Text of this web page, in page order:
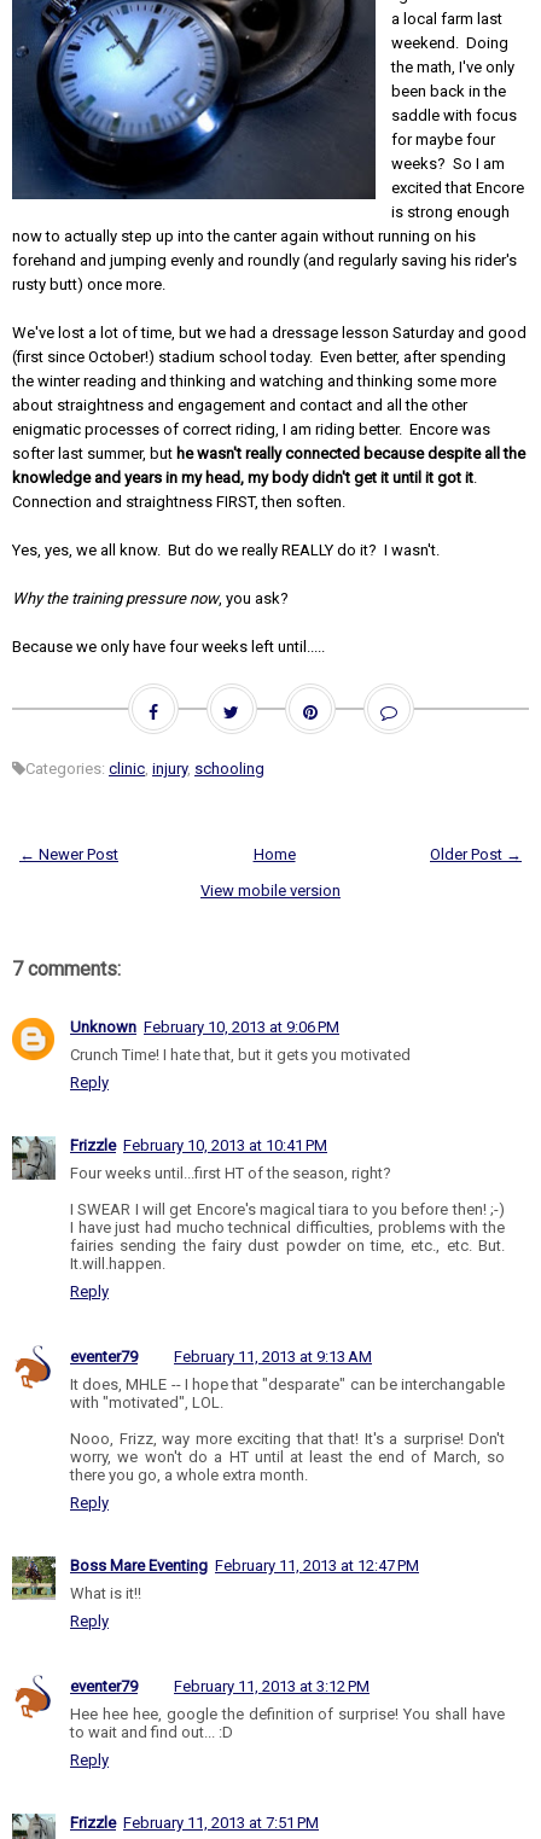
a local farm last
weekend. Doing
the math, I've only
been back in the
saddle with focus
for maybe four
weeks? So I am
excited that Encore
is strong enough
now to actually step up into the canter again without running on his
forehand and jumping evenly and roundly (and regularly saving his rider's
rusty butt) once more.
We've lost a lot of time, but we had a dressage lesson Saturday and good
(first since October!) stadium school today. Even better, after spending
the winter reading and thinking and watching and thinking some more
about straightness and engagement and contact and all the other
enigmatic processes of correct riding, I am riding better. Encore was
softer last summer, but he wasn't really connected because despite all the
knowledge and years in my head, my body didn't get it until it got it
Connection and straightness FIRST, then soften.
Yes, yes, we all know. But do we really REALLY do it? I wasn't.
Why the training pressure now, you ask?
Because we only have four weeks left until.....
Categories: clinic injury, schooling
← Newer Post Older Post →
Home
View mobile version
7 comments:
Unknown February 10, 2013 at 9:06 PM
Crunch Time! I hate that, but it gets you motivated
Reply
Frizzle February 10, 2013 at 10:41 PM
Four weeks until...first HT of the season, right?
I SWEAR I will get Encore's magical tiara to you before then! ;-)
I have just had mucho technical difficulties, problems with the
fairies sending the fairy dust powder on time, etc., etc. But.
It.will.happen.
Reply
eventer79
February 11, 2013 at 9:13 AM
It does, MHLE -- I hope that "desparate" can be interchangable
with "motivated", LOL.
Nooo, Frizz, way more exciting that that! It's a surprise! Don't
worry, we won't do a HT until at least the end of March, so
there you go, a whole extra month.
Reply
Boss Mare Eventing February 11, 2013 at 12:47 PM
What is it!!
Reply
eventer79
February 11, 2013 at 3:12 PM
Hee hee hee, google the definition of surprise! You shall have
to wait and find out... :D
Reply
Frizzle February 11, 2013 at 7:51 PM